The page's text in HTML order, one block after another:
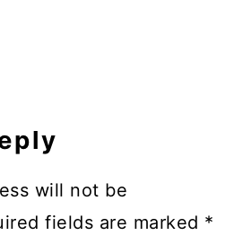
will not be
fields are marked *